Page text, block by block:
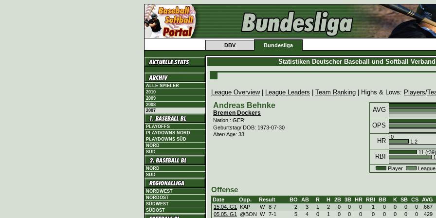
DBV Bundesliga
ALLE SPIELER
2010
2009
2008
2007
PLAYOFFS
PLAYDOWNS NORD
PLAYDOWNS SÜD
NORD
SÜD
NORD
SÜD
NORDWEST
NORDOST
SÜDWEST
SÜDOST
Statistiken Deutscher Baseball und Softball
League Overview| League Leaders Team Ranking | Highs & Lows: Players/
Andreas Behnke
Bremen Dockers
Nation.: GER
Geburtstag/ DOB: 1973-07-30
Alter/ Age: 33
AVG
OPS
HR
0
1.2
RBI
11 (t39)
Player
Offense
Date Opp. Result BO AB R H 2B 3B HR RBI BB K SB CS AVG
15.04. G1
KAP W 8-7 2 3 1 2 0 0 0 1 0 0 0 0
.667
05.05. G1
@BON W 7-1 5 4 0 1 0 0 0 0 0 0 0 0 .429